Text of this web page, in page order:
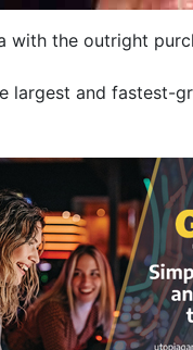
with the outright
largest and fastest-